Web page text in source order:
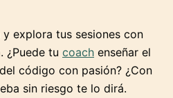
y explora tus sesiones con
¿Puede tu coach enseñar el
código con pasión? ¿Con
sin riesgo te lo dirá.